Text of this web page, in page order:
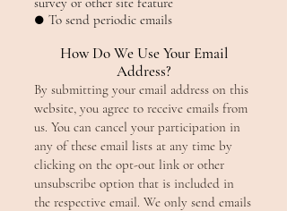
● To send periodic emails
How Do We Use Your Email
Address?
By submitting your email address on this
website, you agree to receive emails from
us. You can cancel your participation in
any of these email lists at any time by
clicking on the opt-out link or other
unsubscribe option that is included in
the respective email. We only send emails